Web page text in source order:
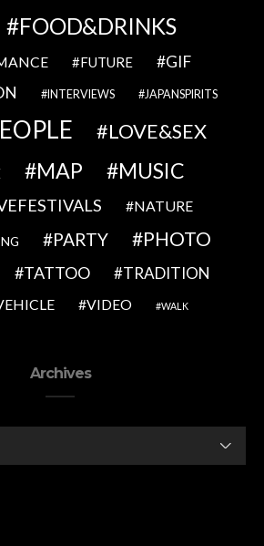
FOOD&DRINKS
FUTURE
GIF
INTERVIEWS JAPANSPIRITS
LOVE&SEX
MAP MUSIC
NATURE
PARTY PHOTO
TATTOO
TRADITION
VIDEO WALK
Archives